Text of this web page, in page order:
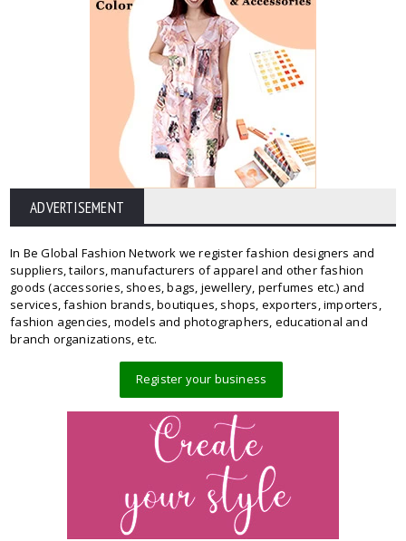
ADVERTISEMENT
In Be Global Fashion Network we register fashion designers and
suppliers, tailors, manufacturers of apparel and other fashion
goods (accessories, shoes, bags, jewellery, perfumes etc.) and
services, fashion brands, boutiques, shops, exporters, importers,
fashion agencies, models and photographers, educational and
branch organizations, etc.
Register your business